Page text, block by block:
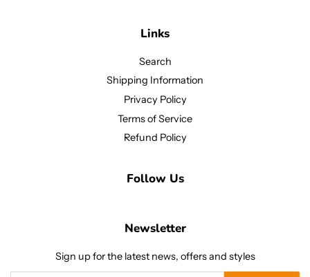
Links
Search
Shipping Information
Privacy Policy
Terms of Service
Refund Policy
Follow Us
Newsletter
Sign up for the latest news, offers and styles